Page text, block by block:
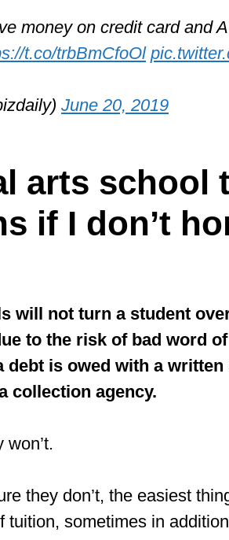
money on credit card and
t.co/trbBmCfoOl
June 20, 2019
arts school
if I don’t
will not turn a student
to the risk of bad word
debt is owed with a
collection agency.
they don’t, the easiest
tuition, sometimes in